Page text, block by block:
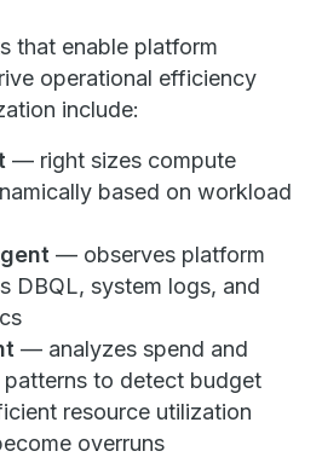
that enable platform
operational efficiency
include:
— right sizes compute
based on workload
— observes platform
DBQL, system logs, and
— analyzes spend and
to detect budget
resource utilization
overruns